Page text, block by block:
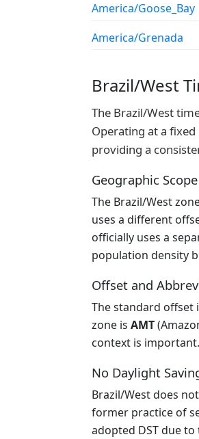
America/Goose_Bay
America/Grenada
Brazil/West
The Brazil/West
Operating at a
providing a
Geographic
The Brazil/West
uses a different
officially uses a
population density
Offset and
The standard offset
zone is AMT
context is
No Daylight
Brazil/West does
former practice of
adopted DST due